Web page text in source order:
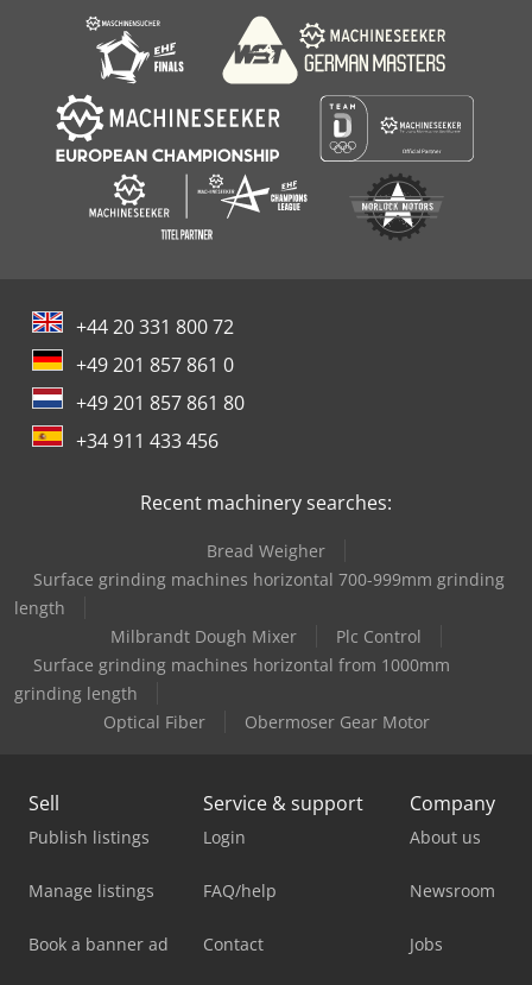
+44 20 331 800 72
+49 201 857 861 0
+49 201 857 861 80
+34 911 433 456
Recent machinery searches:
Bread Weigher
Surface grinding machines horizontal 700-999mm grinding
length
Milbrandt Dough Mixer
Plc Control
Surface grinding machines horizontal from 1000mm
grinding length
Optical Fiber
Obermoser Gear Motor
Sell
Publish listings
Manage listings
Book a banner ad
Service & support
Login
FAQ/help
Contact
Company
About us
Newsroom
Jobs